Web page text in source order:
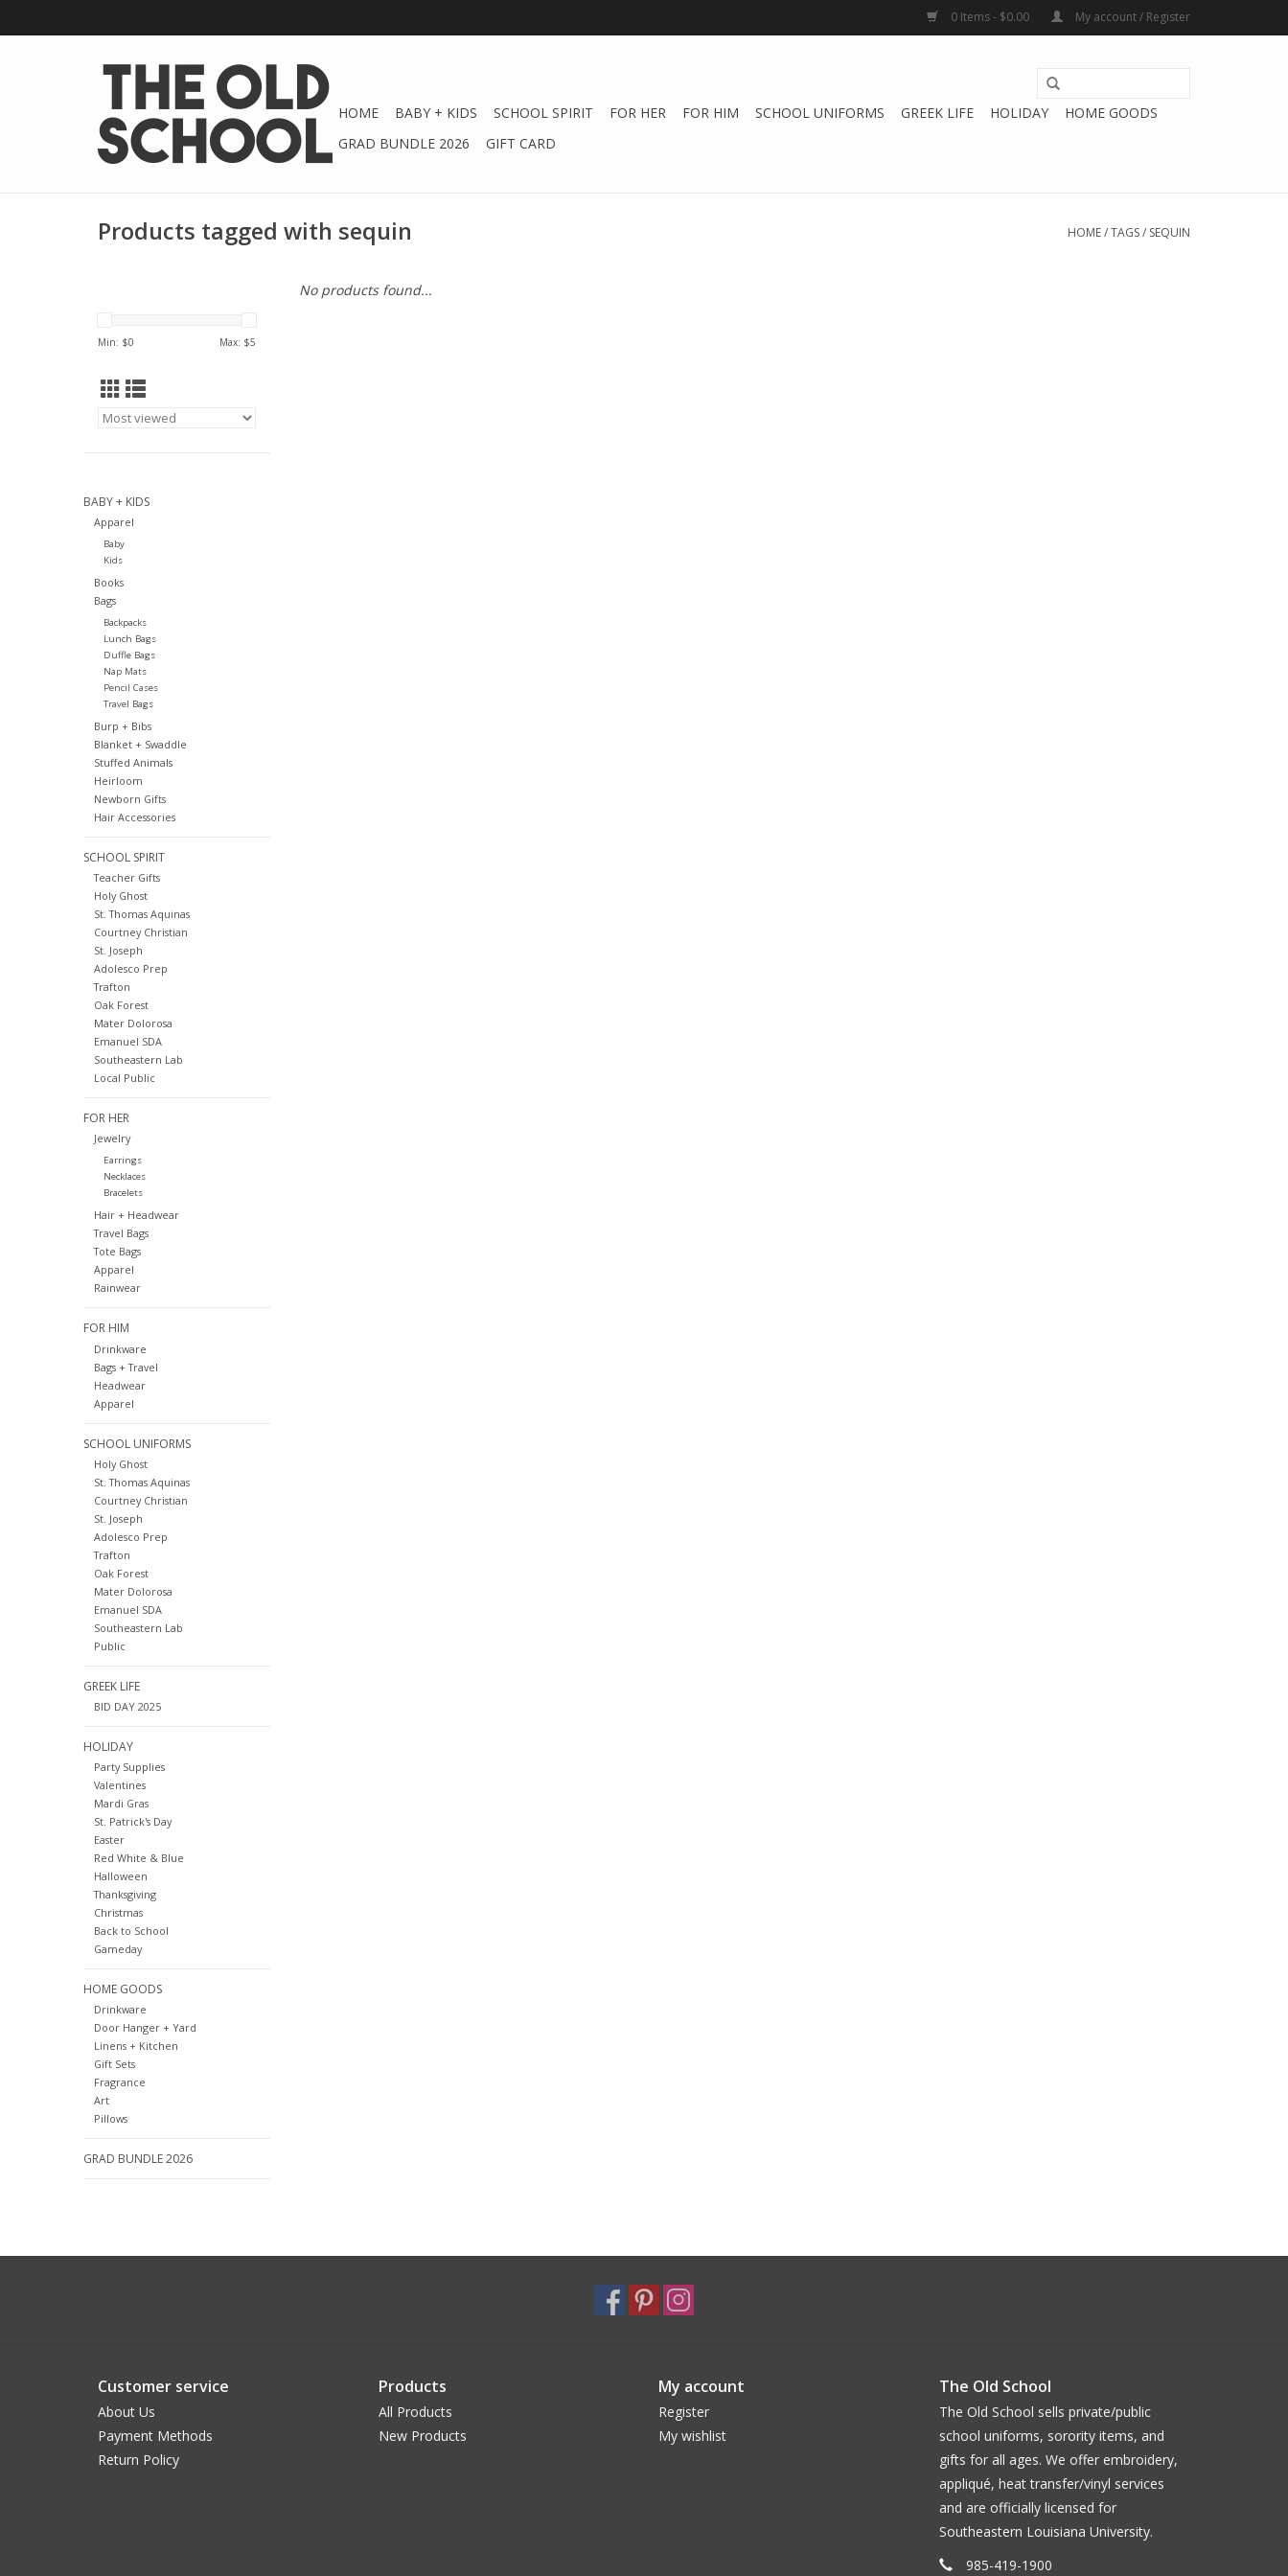
0 Items - $0.00 My account / Register
HOME BABY + KIDS SCHOOL SPIRIT FOR HER FOR HIM SCHOOL UNIFORMS GREEK LIFE HOLIDAY
HOME GOODS
GRAD BUNDLE 2026
GIFT CARD
Products tagged with sequin HOME/TAGS/ SEQUIN
Min: $0 Max: $5
BABY + KIDS
Apparel
Baby
Kids
Books
Bags
Backpacks
Lunch Bags
Duffle Bags
Nap Mats
Pencil Cases
Travel Bags
Burp + Bibs
Blanket + Swaddle
Stuffed Animals
Heirloom
Newborn Gifts
Hair Accessories
SCHOOL SPIRIT
Teacher Gifts
Holy Ghost
St. Thomas Aquinas
Courtney Christian
St. Joseph
Adolesco Prep
Trafton
Oak Forest
Mater Dolorosa
Emanuel SDA
Southeastern Lab
Local Public
FOR HER
Jewelry
Earrings
Necklaces
Bracelets
Hair + Headwear
Travel Bags
Tote Bags
Apparel
Rainwear
FOR HIM
Drinkware
Bags + Travel
Headwear
Apparel
SCHOOL UNIFORMS
Holy Ghost
St. Thomas Aquinas
Courtney Christian
St. Joseph
Adolesco Prep
Trafton
Oak Forest
Mater Dolorosa
Emanuel SDA
Southeastern Lab
Public
GREEK LIFE
BID DAY 2025
HOLIDAY
Party Supplies
Valentines
Mardi Gras
St. Patrick's Day
Easter
Red White & Blue
Halloween
Thanksgiving
Christmas
Back to School
Gameday
HOME GOODS
Drinkware
Door Hanger + Yard
Linens + Kitchen
Gift Sets
Fragrance
Art
Pillows
GRAD BUNDLE 2026
No products found...
Customer service
About Us
Payment Methods
Return Policy
Products
All Products
New Products
My account
Register
My wishlist
The Old School
The Old School sells private/public
school uniforms, sorority items, and
gifts for all ages. We offer embroidery,
appliqué, heat transfer/vinyl services
and are officially licensed for
Southeastern Louisiana University.
985-419-1900